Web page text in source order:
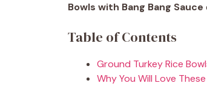
Bowls with Bang Bang Sauce
Table of Contents
Ground Turkey Rice
Why You Will Love